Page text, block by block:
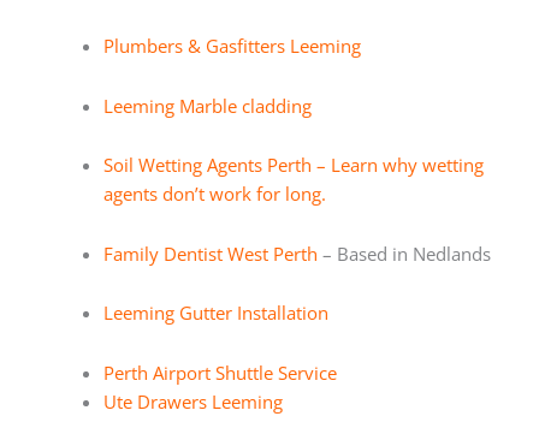
Plumbers & Gasfitters Leeming
Leeming Marble cladding
Soil Wetting Agents Perth – Learn why wetting
agents don’t work for long.
Family Dentist West Perth – Based in Nedlands
Leeming Gutter Installation
Perth Airport Shuttle Service
Ute Drawers Leeming